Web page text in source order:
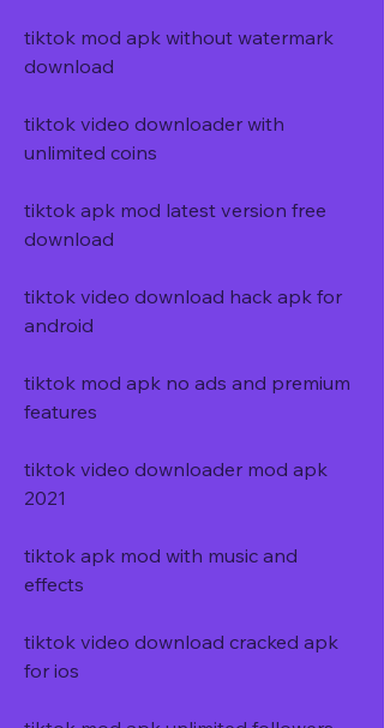
tiktok mod apk without watermark
download
tiktok video downloader with
unlimited coins
tiktok apk mod latest version free
download
tiktok video download hack apk for
android
tiktok mod apk no ads and premium
features
tiktok video downloader mod apk
2021
tiktok apk mod with music and
effects
tiktok video download cracked apk
for ios